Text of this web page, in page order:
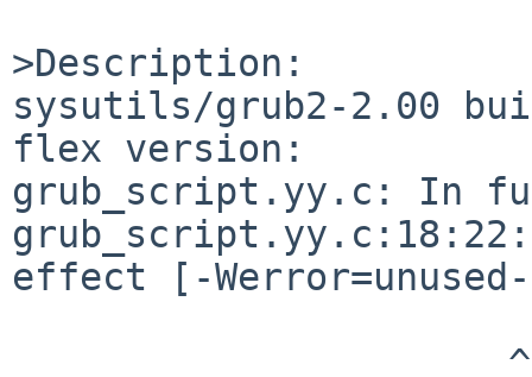
>Description:
sysutils/grub2-2.00
flex version:
grub_script.yy.c: In
effect [-